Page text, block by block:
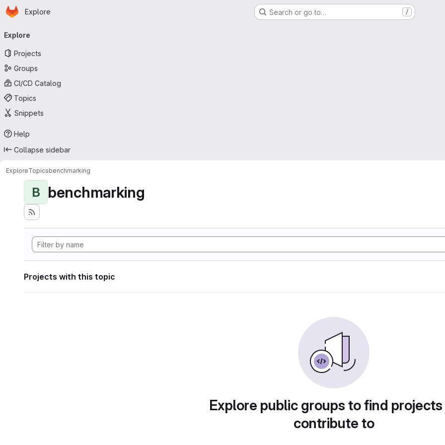
Skip to main content
Homepage
Explore Search or go to… /
navigation
Explore
Projects
Groups
CI/CD Catalog
Topics
Snippets
Help
Collapse sidebar
ExploreTopicsbenchmarking
B benchmarking
Projects with this topic
Explore public groups to find
contribute to